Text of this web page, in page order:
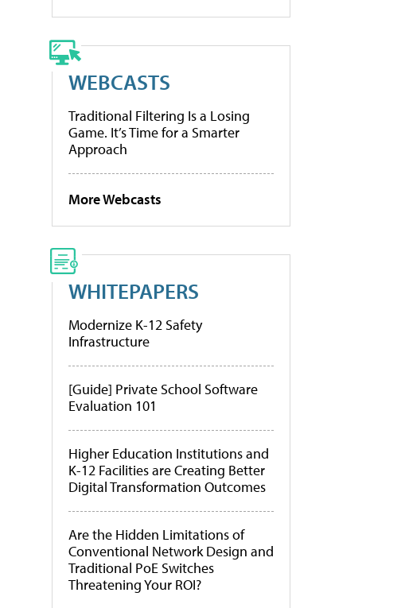
WEBCASTS
Traditional Filtering Is a Losing
Game. It’s Time for a Smarter
Approach
More Webcasts
WHITEPAPERS
Modernize K-12 Safety
Infrastructure
[Guide] Private School Software
Evaluation 101
Higher Education Institutions and
K-12 Facilities are Creating Better
Digital Transformation Outcomes
Are the Hidden Limitations of
Conventional Network Design and
Traditional PoE Switches
Threatening Your ROI?